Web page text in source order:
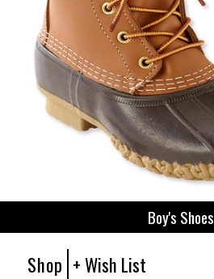
Boy's Shoes
Shop + Wish List